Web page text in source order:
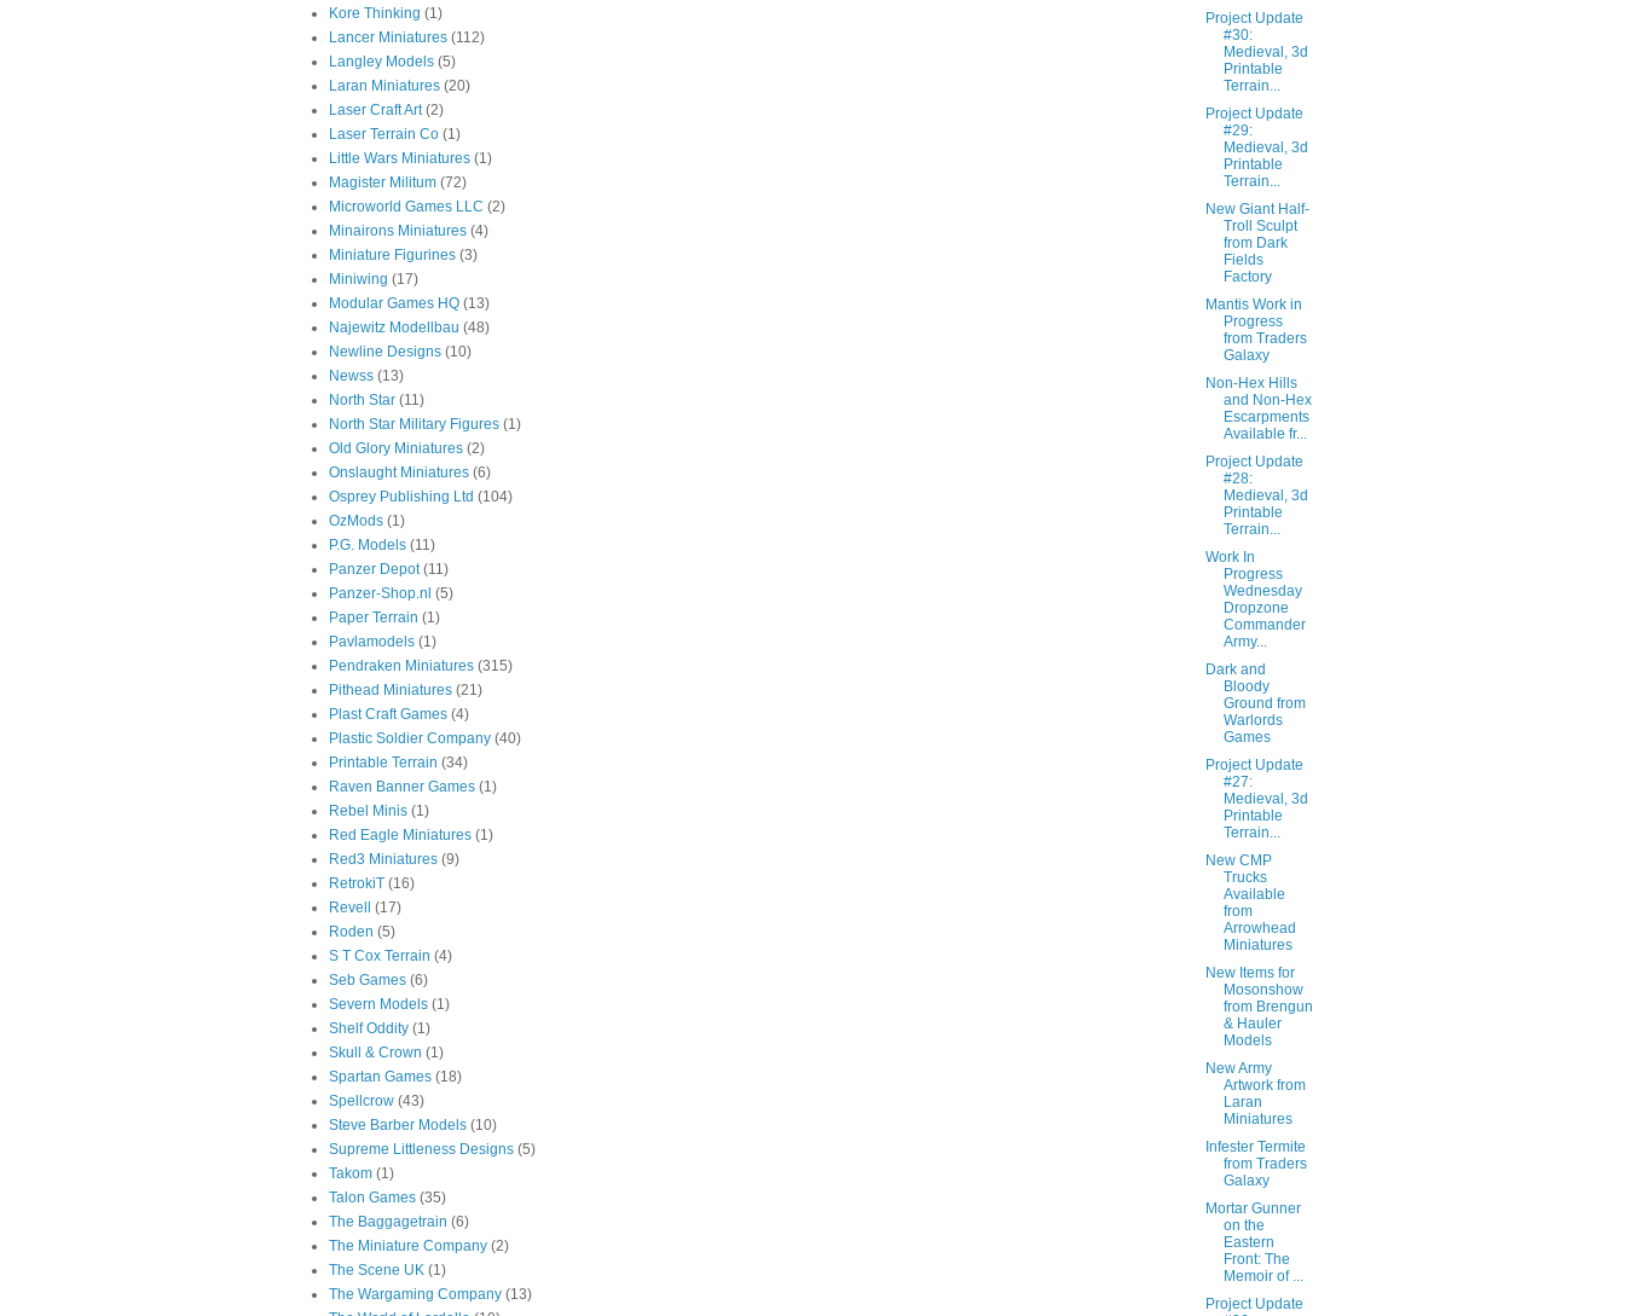
Kore Thinking (1)
Lancer Miniatures (112)
Langley Models (5)
Laran Miniatures (20)
Laser Craft Art (2)
Laser Terrain Co (1)
Little Wars Miniatures (1)
Magister Militum (72)
Microworld Games LLC (2)
Minairons Miniatures (4)
Miniature Figurines (3)
Miniwing (17)
Modular Games HQ (13)
Najewitz Modellbau (48)
Newline Designs (10)
Newss (13)
North Star (11)
North Star Military Figures (1)
Old Glory Miniatures (2)
Onslaught Miniatures (6)
Osprey Publishing Ltd (104)
OzMods (1)
P.G. Models (11)
Panzer Depot (11)
Panzer-Shop.nl (5)
Paper Terrain (1)
Pavlamodels (1)
Pendraken Miniatures (315)
Pithead Miniatures (21)
Plast Craft Games (4)
Plastic Soldier Company (40)
Printable Terrain (34)
Raven Banner Games (1)
Rebel Minis (1)
Red Eagle Miniatures (1)
Red3 Miniatures (9)
RetrokiT (16)
Revell
(17)
Roden (5)
S T Cox Terrain (4)
Seb Games (6)
Severn Models (1)
Shelf Oddity (1)
Skull & Crown (1)
Spartan Games (18)
Spellcrow (43)
Steve Barber Models (10)
Supreme Littleness Designs (5)
Takom (1)
Talon Games (35)
The Baggagetrain (6)
The Miniature Company (2)
The Scene UK (1)
The Wargaming Company (13)
Project Update
#30:
Medieval, 3d
Printable
Terrain...
Project Update
#29:
Medieval, 3d
Printable
Terrain...
New Giant Half-
Troll Sculpt
from Dark
Fields
Factory
Mantis Work in
Progress
from Traders
Galaxy
Non-Hex Hills
and Non-Hex
Escarpments
Available fr...
Project Update
#28:
Medieval, 3d
Printable
Terrain...
Work In
Progress
Wednesday
Dropzone
Commander
Army...
Dark and
Bloody
Ground from
Warlords
Games
Project Update
#27:
Medieval, 3d
Printable
Terrain...
New CMP
Trucks
Available
from
Arrowhead
Miniatures
New Items for
Mosonshow
from Brengun
& Hauler
Models
New Army
Artwork from
Laran
Miniatures
Infester Termite
from Traders
Galaxy
Mortar Gunner
on the
Eastern
Front: The
Memoir of ...
Project Update